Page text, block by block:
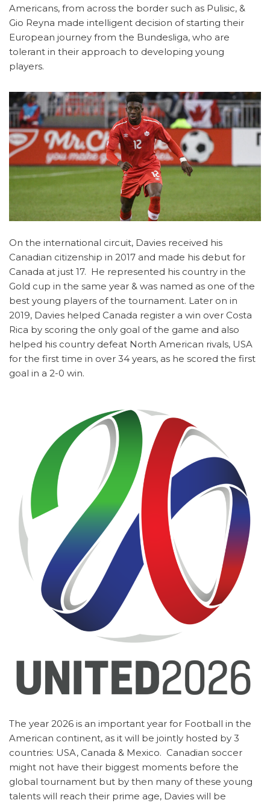
Americans, from across the border such as Pulisic, &
Gio Reyna made intelligent decision of starting their
European journey from the Bundesliga, who are
tolerant in their approach to developing young
players.
On the international circuit, Davies received his
Canadian citizenship in 2017 and made his debut for
Canada at just 17. He represented his country in the
Gold cup in the same year & was named as one of the
best young players of the tournament. Later on in
2019, Davies helped Canada register a win over Costa
Rica by scoring the only goal of the game and also
helped his country defeat North American rivals, USA
for the first time in over 34 years, as he scored the first
goal in a 2-0 win.
The year 2026 is an important year for Football in the
American continent, as it will be jointly hosted by 3
countries: USA, Canada & Mexico. Canadian soccer
might not have their biggest moments before the
global tournament but by then many of these young
talents will reach their prime age, Davies will be